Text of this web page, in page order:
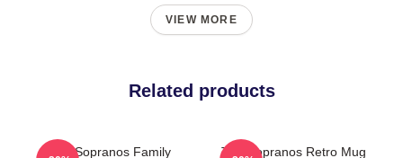
VIEW MORE
Related products
The Sopranos Family
The Sopranos Retro Mug